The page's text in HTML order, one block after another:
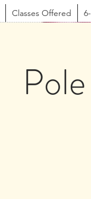
Classes Offered